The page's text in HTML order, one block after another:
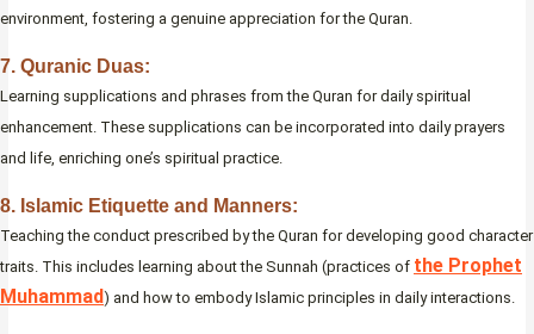
environment, fostering a genuine appreciation for the Quran.
7. Quranic Duas:
Learning supplications and phrases from the Quran for daily spiritual
enhancement. These supplications can be incorporated into daily prayers
and life, enriching one’s spiritual practice.
8. Islamic Etiquette and Manners:
Teaching the conduct prescribed by the Quran for developing good character
traits. This includes learning about the Sunnah (practices of the Prophet
Muhammad) and how to embody Islamic principles in daily interactions.